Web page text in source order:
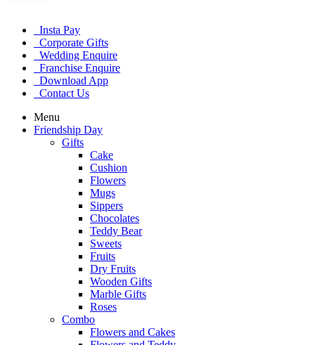
Insta Pay
Corporate Gifts
Wedding Enquire
Franchise Enquire
Download App
Contact Us
Menu
Friendship Day
Gifts
Cake
Cushion
Flowers
Mugs
Sippers
Chocolates
Teddy Bear
Sweets
Fruits
Dry Fruits
Wooden Gifts
Marble Gifts
Roses
Combo
Flowers and Cakes